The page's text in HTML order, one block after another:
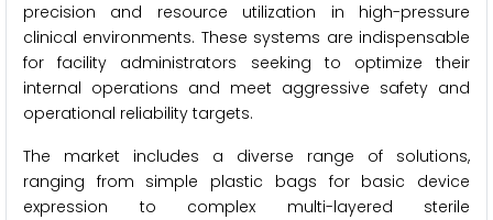
precision and resource utilization in high-pressure
clinical environments. These systems are indispensable
for facility administrators seeking to optimize their
internal operations and meet aggressive safety and
operational reliability targets.
The market includes a diverse range of solutions,
ranging from simple plastic bags for basic device
expression to complex multi-layered sterile